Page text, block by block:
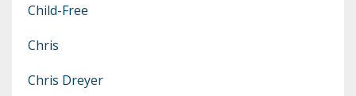
Child-Free
Chris
Chris Dreyer